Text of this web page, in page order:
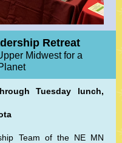
Retreat
Midwest for a
Tuesday lunch,
Team of the NE MN